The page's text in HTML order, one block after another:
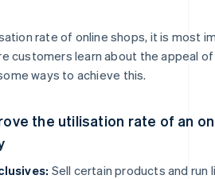
rate of online shops, it is most
customers learn about the appeal
ways to achieve this.
the utilisation rate of an
Sell certain products and run